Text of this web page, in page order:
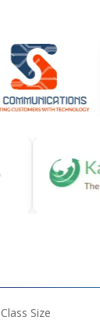
Class Size